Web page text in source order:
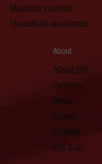
Machinery control
Household appliances
About
About IAR
Partners
News
Career
Contact
IAR & Qt